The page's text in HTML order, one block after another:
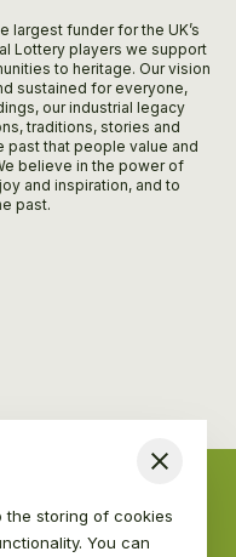
largest funder for the UK’s
Lottery players we support
to heritage. Our vision
sustained for everyone,
our industrial legacy
traditions, stories and
past that people value and
believe in the power of
and inspiration, and to
past.
Close
the storing of cookies
You can